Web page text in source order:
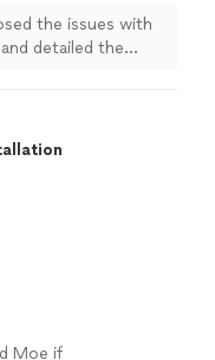
the issues with
and detailed the
Moe if